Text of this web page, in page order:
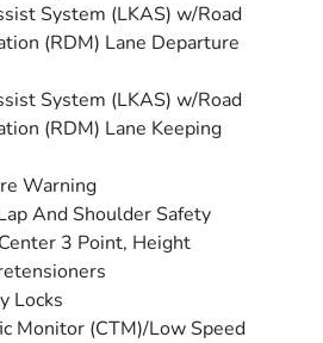
System (LKAS) w/Road
(RDM) Lane Departure
System (LKAS) w/Road
(RDM) Lane Keeping
Warning
And Shoulder Safety
3 Point, Height
Locks
Monitor (CTM)/Low Speed